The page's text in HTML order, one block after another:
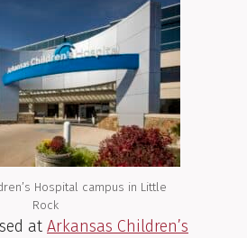
Hospital campus in Little
Rock
at Arkansas Children’s